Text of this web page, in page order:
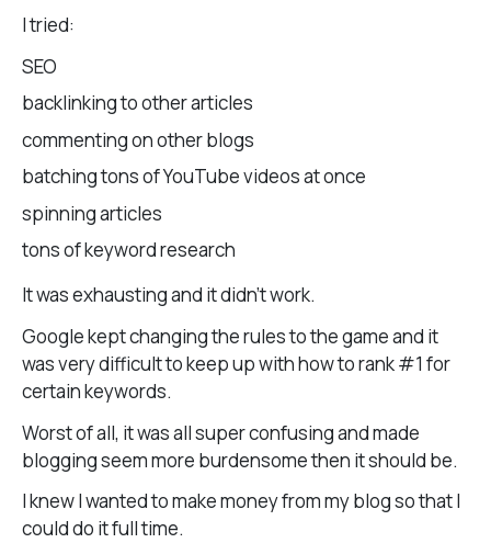
I tried:
SEO
backlinking to other articles
commenting on other blogs
batching tons of YouTube videos at once
spinning articles
tons of keyword research
It was exhausting and it didn’t work.
Google kept changing the rules to the game and it
was very difficult to keep up with how to rank #1 for
certain keywords.
Worst of all, it was all super confusing and made
blogging seem more burdensome then it should be.
I knew I wanted to make money from my blog so that I
could do it full time.